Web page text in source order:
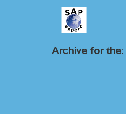
Archive for the: